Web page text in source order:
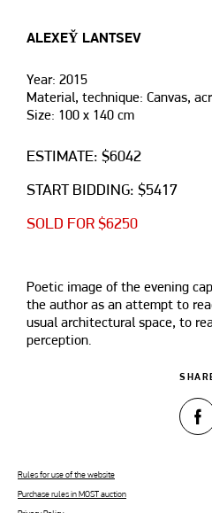
ALEXEY̆ LANTSEV
Year: 2015
Material, technique: Canvas,
Size: 100 х 140 сm
ESTIMATE: $6042
START BIDDING: $5417
SOLD FOR $6250
Poetic image of the evening
the author as an attempt to
usual architectural space, to
perception.
Rules for use of the website
Purchase rules in MOST auction